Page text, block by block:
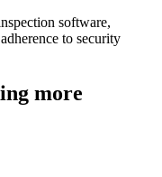
software,
to security
more